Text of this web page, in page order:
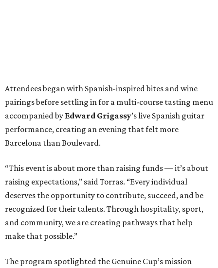
Attendees began with Spanish-inspired bites and wine
pairings before settling in for a multi-course tasting menu
accompanied by Edward Grigassy’s live Spanish guitar
performance, creating an evening that felt more
Barcelona than Boulevard.
“This event is about more than raising funds — it’s about
raising expectations,” said Torras. “Every individual
deserves the opportunity to contribute, succeed, and be
recognized for their talents. Through hospitality, sport,
and community, we are creating pathways that help
make that possible.”
The program spotlighted the Genuine Cup’s mission